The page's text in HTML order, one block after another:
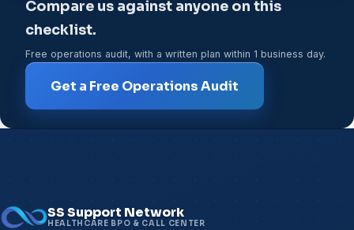
Compare us against anyone on this
checklist.
Free operations audit, with a written plan within 1 business day.
Get a Free Operations Audit
SS Support Network
HEALTHCARE BPO & CALL CENTER